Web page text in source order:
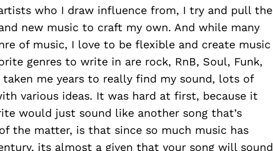
who I draw influence from, I try and pull the
new music to craft my own. And while many
of music, I love to be flexible and create music
genres to write in are rock, RnB, Soul, Funk,
taken me years to really find my sound, lots of
various ideas. It was hard at first, because it
would just sound like another song that’s
the matter, is that since so much music has
its almost a given that your song will sound